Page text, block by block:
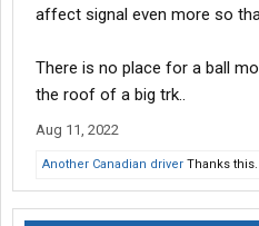
affect signal even more so
There is no place for a ball
the roof of a big trk..
Aug 11, 2022
Another Canadian driver Thanks this.